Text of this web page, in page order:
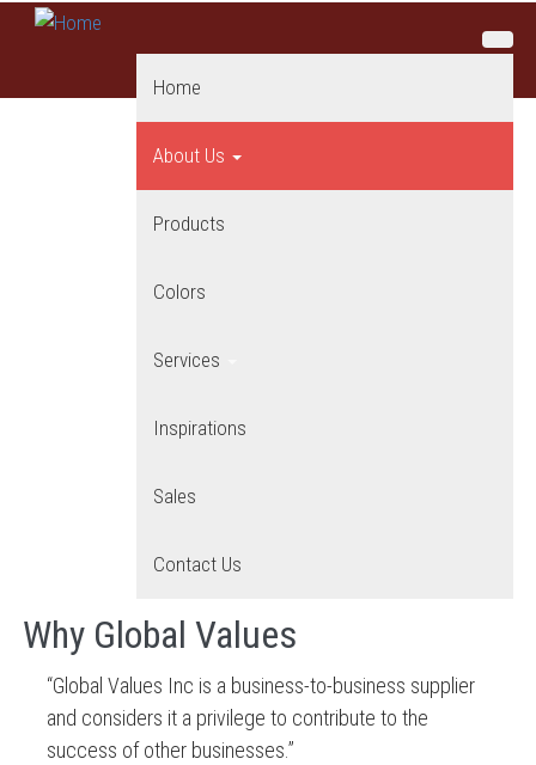
Skip to main content
Home
About Us
Products
Colors
Services
Inspirations
Sales
Contact Us
Why Global Values
“Global Values Inc is a business-to-business supplier
and considers it a privilege to contribute to the
success of other businesses.”